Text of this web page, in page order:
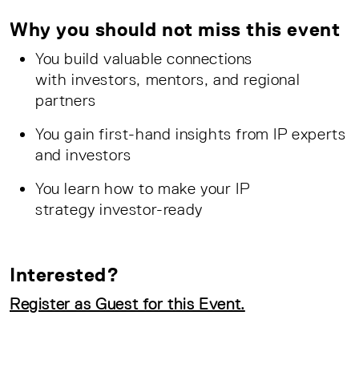
Why you should not miss this event
You build valuable connections
with investors, mentors, and regional
partners
You gain first-hand insights from IP experts
and investors
You learn how to make your IP
strategy investor-ready
Interested?
Register as Guest for this Event.